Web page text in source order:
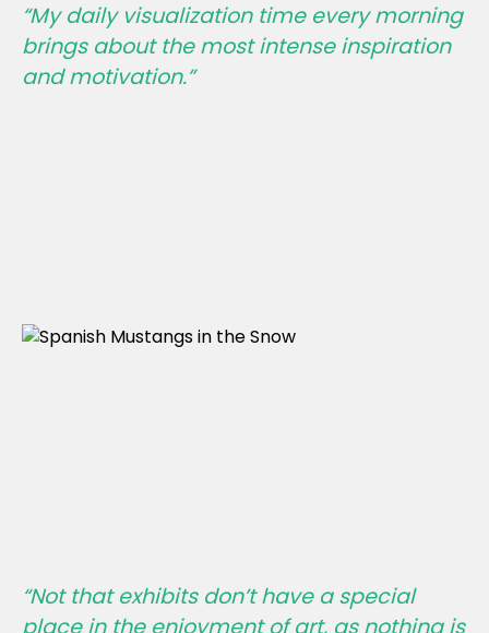
“My daily visualization time every morning
brings about the most intense inspiration
and motivation.”
“Not that exhibits don’t have a special